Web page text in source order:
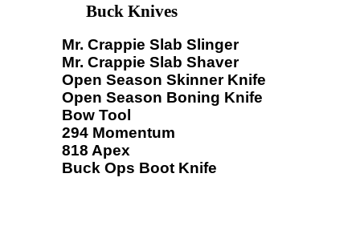
Buck Knives
Mr. Crappie Slab Slinger
Mr. Crappie Slab Shaver
Open Season Skinner Knife
Open Season Boning Knife
Bow Tool
294 Momentum
818 Apex
Buck Ops Boot Knife